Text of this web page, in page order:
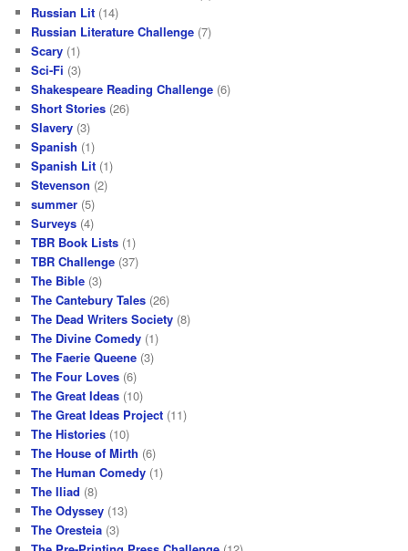
Russian Lit (14)
Russian Literature Challenge (7)
Scary (1)
Sci-Fi (3)
Shakespeare Reading Challenge (6)
Short Stories (26)
Slavery (3)
Spanish (1)
Spanish Lit (1)
Stevenson (2)
summer (5)
Surveys (4)
TBR Book Lists (1)
TBR Challenge (37)
The Bible (3)
The Cantebury Tales (26)
The Dead Writers Society (8)
The Divine Comedy (1)
The Faerie Queene (3)
The Four Loves (6)
The Great Ideas (10)
The Great Ideas Project (11)
The Histories (10)
The House of Mirth (6)
The Human Comedy (1)
The Iliad (8)
The Odyssey (13)
The Oresteia (3)